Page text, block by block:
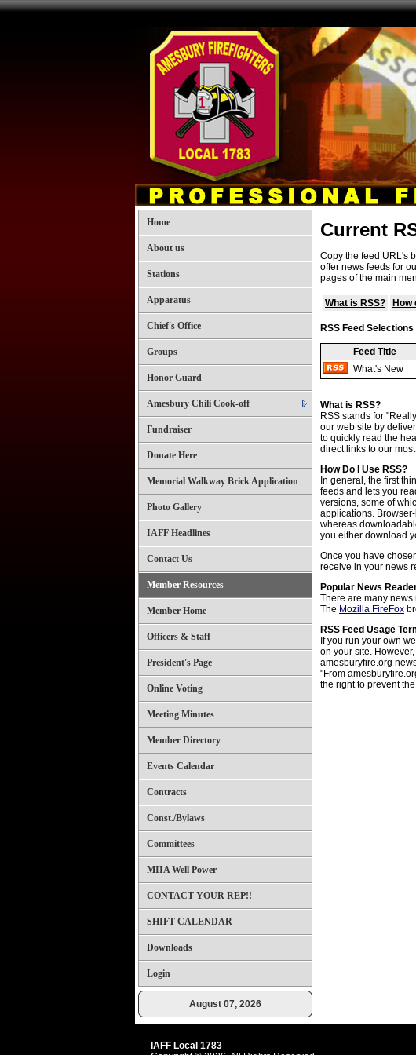
Home
About us
Stations
Apparatus
Chief's Office
Groups
Honor Guard
Amesbury Chili Cook-off
Fundraiser
Donate Here
Memorial Walkway Brick Application
Photo Gallery
IAFF Headlines
Contact Us
Member Resources
Member Home
Officers & Staff
President's Page
Online Voting
Meeting Minutes
Member Directory
Events Calendar
Contracts
Const./Bylaws
Committees
MIIA Well Power
CONTACT YOUR REP!!
SHIFT CALENDAR
Downloads
Login
August 07, 2026
Current
Copy the feed URL's
offer news feeds for
pages of the main
What is RSS? How
RSS Feed Selections
Feed Title
What's New
What is RSS?
RSS stands for
our web site by
to quickly read the
direct links to our
How Do I Use RSS?
In general, the first
feeds and lets you
versions, some of
applications.
whereas
you either download
Once you have
receive in your news
Popular News
There are many
The Mozilla FireFox
RSS Feed Usage
If you run your own
on your site.
amesburyfire.org
"From
the right to prevent
IAFF Local 1783